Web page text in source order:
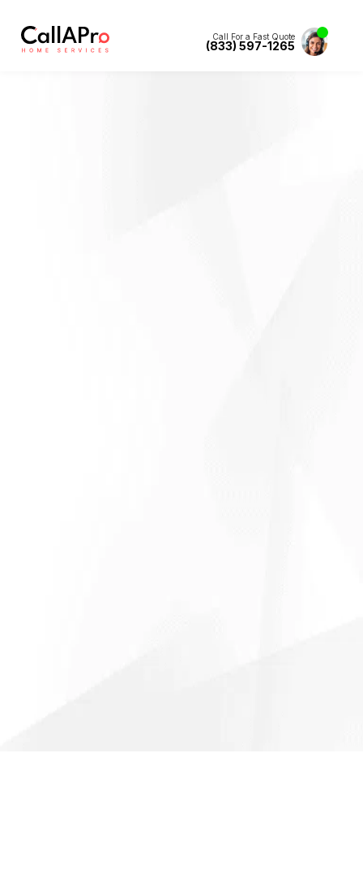
Call For a Fast Quote
(833) 597-1265